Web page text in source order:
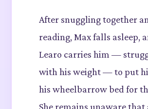
After snuggling together
reading, Max falls asleep,
Learo carries him —
with his weight — to put
his wheelbarrow bed for
She remains unaware that